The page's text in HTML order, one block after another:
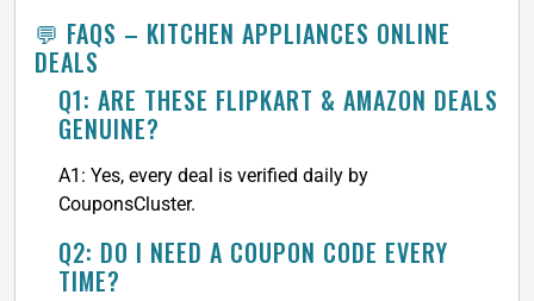
💬 FAQS – KITCHEN APPLIANCES ONLINE
DEALS
Q1: ARE THESE FLIPKART & AMAZON DEALS
GENUINE?
A1: Yes, every deal is verified daily by
CouponsCluster.
Q2: DO I NEED A COUPON CODE EVERY
TIME?